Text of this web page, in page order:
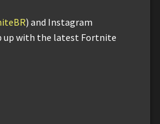
) and Instagram
up with the latest Fortnite